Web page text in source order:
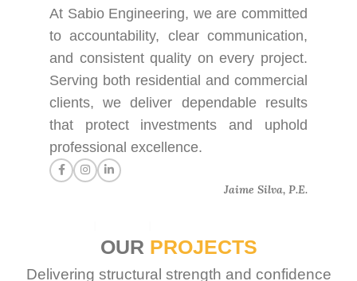
At Sabio Engineering, we are committed
to accountability, clear communication,
and consistent quality on every project.
Serving both residential and commercial
clients, we deliver dependable results
that protect investments and uphold
professional excellence.
Jaime Silva, P.E.
OUR PROJECTS
Delivering structural strength and confidence